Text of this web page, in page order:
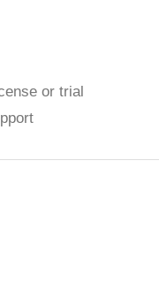
or trial